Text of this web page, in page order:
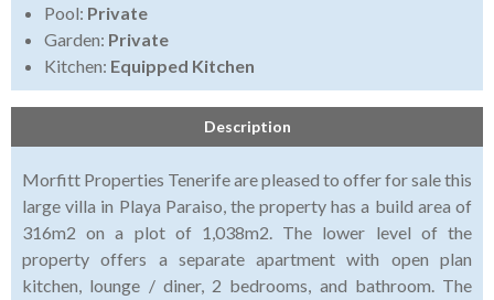
Pool: Private
Garden: Private
Kitchen: Equipped Kitchen
Description
Morfitt Properties Tenerife are pleased to offer for sale this
large villa in Playa Paraiso, the property has a build area of
316m2 on a plot of 1,038m2. The lower level of the
property offers a separate apartment with open plan
kitchen, lounge / diner, 2 bedrooms, and bathroom. The